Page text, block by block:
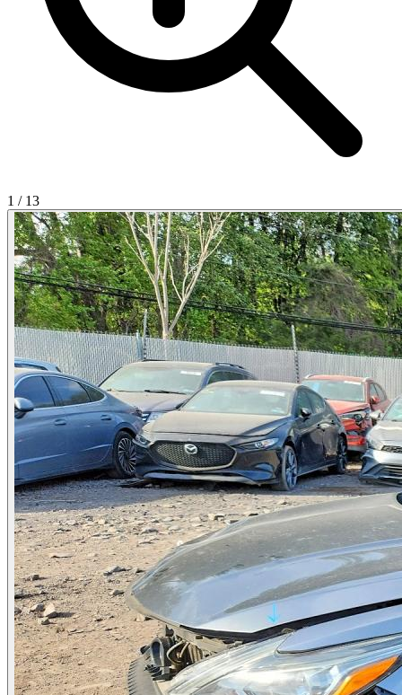
1 / 13